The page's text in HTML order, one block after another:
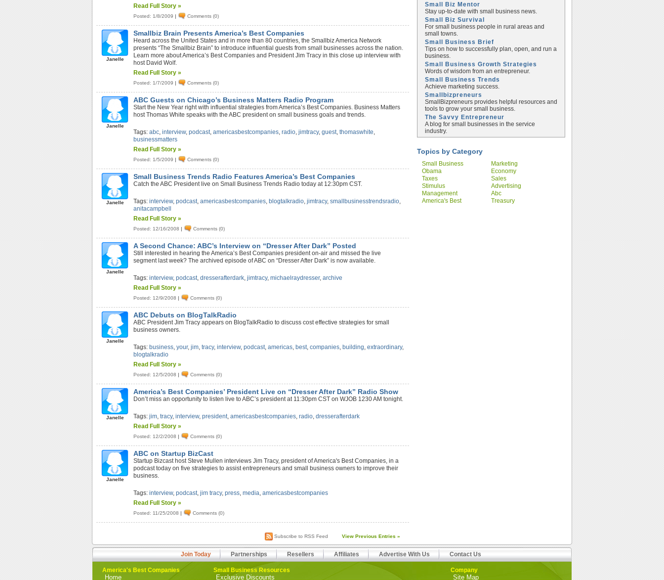
Read Full Story »
Posted: 1/8/2009 | Comments (0)
Janelle
Smallbiz Brain Presents America’s Best Companies
Heard across the United States and in more than 80 countries, the Smallbiz America Network
presents “The Smallbiz Brain” to introduce influential guests from small businesses across the nation.
Learn more about America’s Best Companies and President Jim Tracy in this close up interview with
host David Wolf.
Read Full Story »
Posted: 1/7/2009 | Comments (0)
Janelle
ABC Guests on Chicago’s Business Matters Radio Program
Start the New Year right with influential strategies from America’s Best Companies. Business Matters
host Thomas White speaks with the ABC president on small business goals and trends.
Tags:abc,interview,podcast,americasbestcompanies,radio,jimtracy,guest,thomaswhite,
businessmatters
Read Full Story »
Posted: 1/5/2009 | Comments (0)
Janelle
Small Business Trends Radio Features America’s Best Companies
Catch the ABC President live on Small Business Trends Radio today at 12:30pm CST.
Tags:interview,podcast,americasbestcompanies, blogtalkradio,jimtracy,smallbusinesstrendsradio,
anitacampbell
Read Full Story »
Posted: 12/16/2008 | Comments (0)
Janelle
A Second Chance: ABC’s Interview on “Dresser After Dark” Posted
Still interested in hearing the America’s Best Companies president on-air and missed the live
segment last week? The archived episode of ABC on “Dresser After Dark” is now available.
Tags:interview,podcast,dresserafterdark,jimtracy,michaelraydresser,archive
Read Full Story »
Posted: 12/9/2008 | Comments (0)
Janelle
ABC Debuts on BlogTalkRadio
ABC President Jim Tracy appears on BlogTalkRadio to discuss cost effective strategies for small
business owners.
Tags: business,your,jim,tracy,interview,podcast,americas, best,companies, building,extraordinary,
blogtalkradio
Read Full Story »
Posted: 12/5/2008 | Comments (0)
Janelle
America’s Best Companies’ President Live on “Dresser After Dark” Radio Show
Don’t miss an opportunity to listen live to ABC’s president at 11:30pm CST on WJOB 1230 AM tonight.
Tags:jim,tracy,interview,president,americasbestcompanies,radio,dresserafterdark
Read Full Story »
Posted: 12/2/2008 | Comments (0)
Janelle
ABC on Startup BizCast
Startup Bizcast host Steve Mullen interviews Jim Tracy, president of America's Best Companies, in a
podcast today on five strategies to assist entrepreneurs and small business owners to improve their
business.
Tags:interview,podcast,jim tracy,press,media,americasbestcompanies
Read Full Story »
Posted: 11/25/2008 | Comments (0)
Subscribe to RSS Feed View Previous Entries »
Small Biz Mentor
Stay up-to-date with small business news.
Small Biz Survival
For small business people in rural areas and
small towns.
Small Business Brief
Tips on how to successfully plan, open, and run a
business.
Small Business Growth Strategies
Words of wisdom from an entrepreneur.
Small Business Trends
Achieve marketing success.
Smallbizpreneurs
SmallBizpreneurs provides helpful resources and
tools to grow your small business.
The Savvy Entrepreneur
A blog for small businesses in the service
industry.
Topics by Category
Small Business
Marketing
Obama
Economy
Taxes
Sales
Stimulus
Advertising
Management
Abc
America's Best
Treasury
Join Today Partnerships Resellers Affiliates Advertise With Us Contact Us
America's Best Companies
Home
Small Business Resources
Exclusive Discounts
Company
Site Map